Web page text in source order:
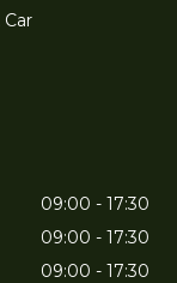
09:00 - 17:30
09:00 - 17:30
09:00 - 17:30